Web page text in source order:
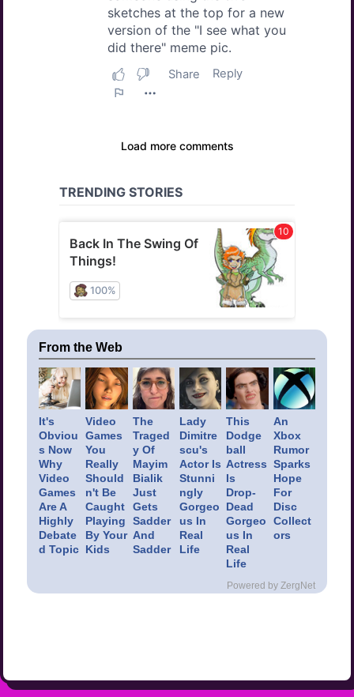
From the Web
It's
Obviou
s Now
Why
Video
Games
Are A
Highly
Debate
d Topic
Video
Games
You
Really
Should
n't Be
Caught
Playing
By Your
Kids
The
Traged
y Of
Mayim
Bialik
Just
Gets
Sadder
And
Sadder
Lady
Dimitre
scu's
Actor Is
Stunni
ngly
Gorgeo
us In
Real
Life
This
Dodge
ball
Actress
Is
Drop-
Dead
Gorgeo
us In
Real
Life
An
Xbox
Rumor
Sparks
Hope
For
Disc
Collect
ors
Powered by ZergNet